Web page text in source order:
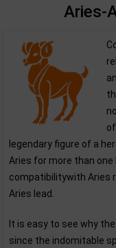
Aries-
legendary figure of a
Aries for more than one
compatibilitywith Aries
Aries lead.
It is easy to see why
since the indomitable